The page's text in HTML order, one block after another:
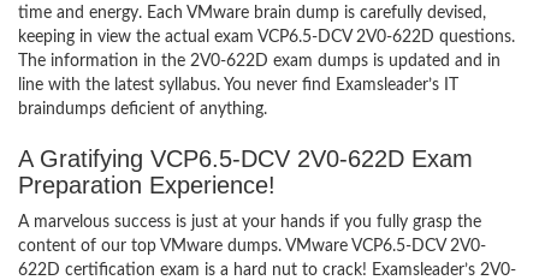
time and energy. Each VMware brain dump is carefully devised,
keeping in view the actual exam VCP6.5-DCV 2V0-622D questions.
The information in the 2V0-622D exam dumps is updated and in
line with the latest syllabus. You never find Examsleader’s IT
braindumps deficient of anything.
A Gratifying VCP6.5-DCV 2V0-622D Exam
Preparation Experience!
A marvelous success is just at your hands if you fully grasp the
content of our top VMware dumps. VMware VCP6.5-DCV 2V0-
622D certification exam is a hard nut to crack! Examsleader’s 2V0-